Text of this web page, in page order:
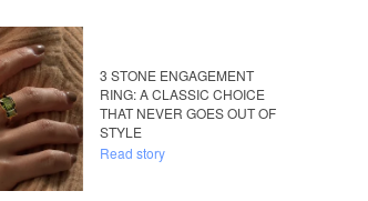
3 STONE ENGAGEMENT
RING: A CLASSIC CHOICE
THAT NEVER GOES OUT OF
STYLE
Read story